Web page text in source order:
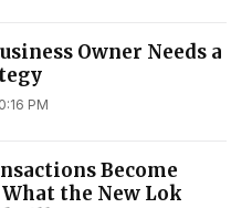
Owner Needs a
PM
Become
the New Lok